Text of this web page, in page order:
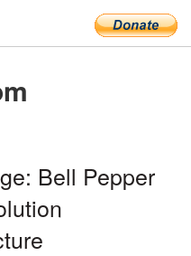
Bell Pepper